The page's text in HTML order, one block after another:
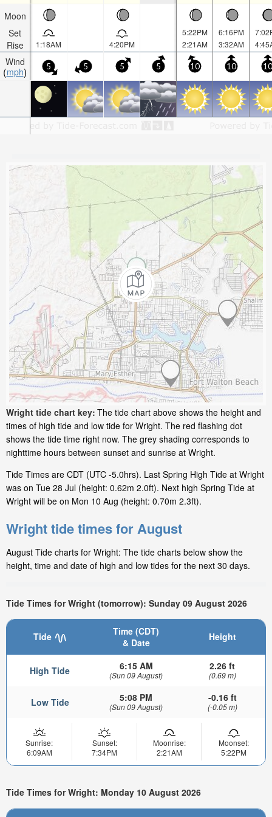
Moon
Set
Rise
Wind
mph
1:18AM 4:20PM
5:22PM
2:21AM
6:16PM
3:32AM
5 5 5 5 10 10 10
Wright tide chart key: The tide chart above shows the height and
times of high tide and low tide for Wright. The red flashing dot
shows the tide time right now. The grey shading corresponds to
nighttime hours between sunset and sunrise at Wright.
Tide Times are CDT (UTC -5.0hrs). Last Spring High Tide at Wright
was on Tue 28 Jul (height: 0.62m 2.0ft). Next high Spring Tide at
Wright will be on Mon 10 Aug (height: 0.70m 2.3ft).
Wright tide times for August
August Tide charts for Wright: The tide charts below show the
height, time and date of high and low tides for the next 30 days.
Tide Times for Wright (tomorrow): Sunday 09 August 2026
Tide
Time (CDT)
& Date
Height
High Tide 6:15 AM
(Sun 09 August)
2.26 ft
(0.69 m)
Low Tide 5:08 PM
(Sun 09 August)
-0.16 ft
(-0.05 m)
Sunrise:
6:09AM
Sunset:
7:34PM
Moonrise:
2:21AM
Moonset:
5:22PM
Tide Times for Wright: Monday 10 August 2026